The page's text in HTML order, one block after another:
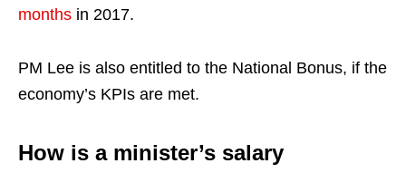
months in 2017.
PM Lee is also entitled to the National Bonus, if the
economy’s KPIs are met.
How is a minister’s salary